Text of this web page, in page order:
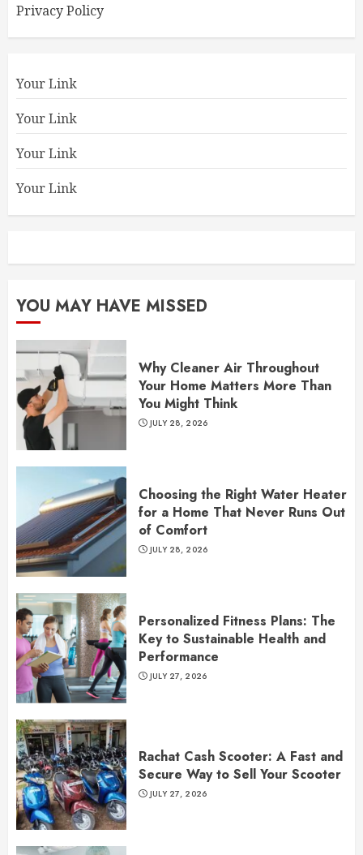
Privacy Policy
Your Link
Your Link
Your Link
Your Link
YOU MAY HAVE MISSED
Why Cleaner Air Throughout
Your Home Matters More Than
You Might Think
JULY 28, 2026
Choosing the Right Water Heater
for a Home That Never Runs Out
of Comfort
JULY 28, 2026
Personalized Fitness Plans: The
Key to Sustainable Health and
Performance
JULY 27, 2026
Rachat Cash Scooter: A Fast and
Secure Way to Sell Your Scooter
JULY 27, 2026